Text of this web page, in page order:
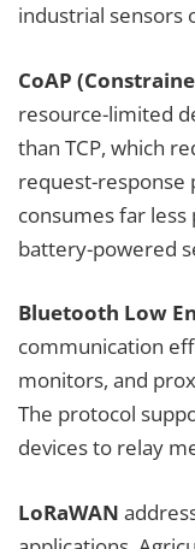
industrial sensors
CoAP
resource-limited
than TCP, which
request-response
consumes far
battery-powered
Bluetooth Low
communication
monitors, and
The protocol
devices to relay
LoRaWAN